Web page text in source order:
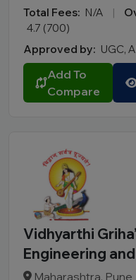
Total Fees: N/A |
4.7 (700)
Approved by: UGC,
Add To
Compare
Vidhyarthi
Engineering
Maharashtra, Pune